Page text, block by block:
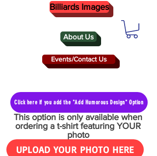
About Us
Events/Contact Us
Billiards Images
Click here if you add the "Add Humorous Design" Option
This option is only available when
ordering a t-shirt featuring YOUR
photo
UPLOAD YOUR PHOTO HERE